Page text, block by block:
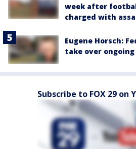
week after
charged with
Eugene Horsch:
take over
Subscribe to FOX 29 on